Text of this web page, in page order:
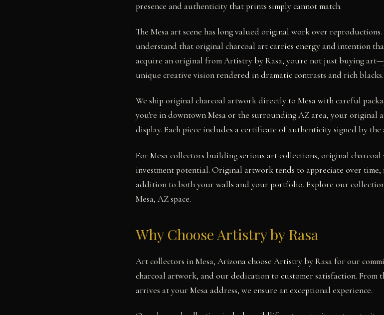
presence and authenticity that prints simply cannot match.
The Mesa art scene has long valued original work over
understand that original charcoal art carries energy and intention
acquire an original from Artistry by Rasa, you're not just buying
unique creative vision rendered in dramatic contrasts and rich blacks.
We ship original charcoal artwork directly to Mesa with careful
you're in downtown Mesa or the surrounding AZ area, your original
display. Each piece includes a certificate of authenticity signed by the
For Mesa collectors building serious art collections, original
investment potential. Original artwork tends to appreciate over time,
addition to both your walls and your portfolio. Explore our
Mesa, AZ space.
Why Choose Artistry by Rasa
Art collectors in Mesa, Arizona choose Artistry by Rasa for our
charcoal artwork, and our dedication to customer satisfaction.
arrives at your Mesa address, we ensure an exceptional experience.